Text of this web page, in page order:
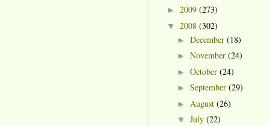
► 2009 (273)
▼ 2008 (302)
► December (18)
► November (24)
► October (24)
► September (29)
► August (26)
▼ July (22)